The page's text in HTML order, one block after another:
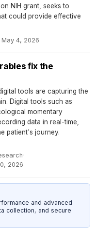
NIH grant, seeks to
could provide effective
May 4, 2026
fix the
tools are capturing the
Digital tools such as
momentary
data in real-time,
patient's journey.
·
2026
and advanced
collection, and secure